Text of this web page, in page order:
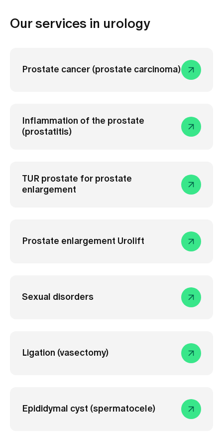
Baby gallery
Blog
Our services in urology
Prostate cancer (prostate carcinoma)
Inflammation of the prostate
(prostatitis)
TUR prostate for prostate
enlargement
Prostate enlargement Urolift
Sexual disorders
Ligation (vasectomy)
Epididymal cyst (spermatocele)